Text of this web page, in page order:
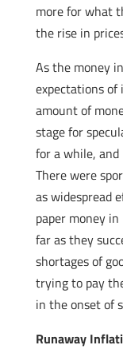
more for what
the rise in
As the money
expectations of
amount of
stage for
for a while,
There were
as widespread
paper money
far as they
shortages of
trying to pay
in the onset of
Runaway